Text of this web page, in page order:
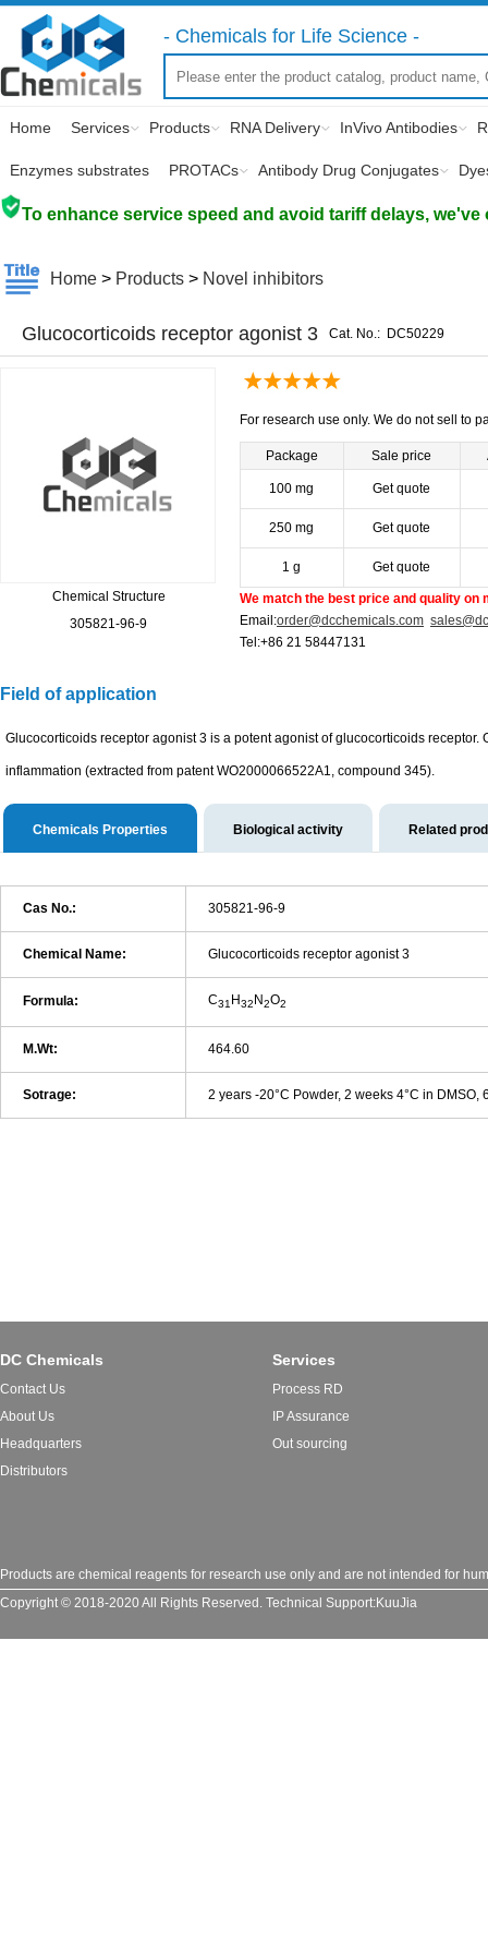
- Chemicals for Life Science -
Home Services Products RNA Delivery InVivo Antibodies
Enzymes substrates PROTACs Antibody Drug Conjugates
To enhance service speed and avoid tariff delays,
Home > Products > Novel inhibitors
Glucocorticoids receptor agonist 3 Cat. No.: DC50229
Chemical Structure
305821-96-9
For research use only. We do not sell to
Package Sale price
100 mg Get quote
250 mg Get quote
1 g Get quote
We match the best price and quality on
Email:order@dcchemicals.com
Tel:+86 21 58447131
Field of application
Glucocorticoids receptor agonist 3 is a potent agonist of glucocorticoids
inflammation (extracted from patent WO2000066522A1, compound 345).
Chemicals Properties Biological activity Related
Cas No.: 305821-96-9
Chemical Name: Glucocorticoids receptor agonist 3
Formula: C31 H32 N2O2
M.Wt: 464.60
Sotrage: 2 years -20°C Powder, 2 weeks 4°C in DMSO,
DC Chemicals
Contact Us
About Us
Headquarters
Distributors
Services
Process RD
IP Assurance
Out sourcing
Products are chemical reagents for research use only and are not intended for
Copyright © 2018-2020 All Rights Reserved. Technical Support:KuuJia